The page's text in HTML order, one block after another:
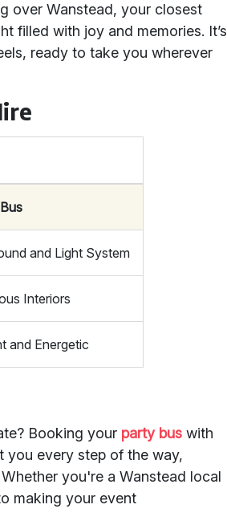
over Wanstead, your closest
filled with joy and memories. It’s
ready to take you wherever
and Light System
Interiors
and Energetic
Booking your party bus with
you every step of the way,
you're a Wanstead local
making your event